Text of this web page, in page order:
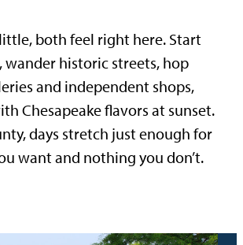
both feel right here. Start
wander historic streets, hop
and independent shops,
Chesapeake flavors at sunset.
days stretch just enough for
want and nothing you don’t.